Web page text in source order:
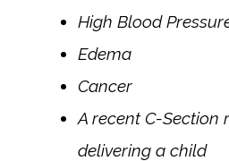
High Blood
Edema
Cancer
A recent C-Section
delivering a child